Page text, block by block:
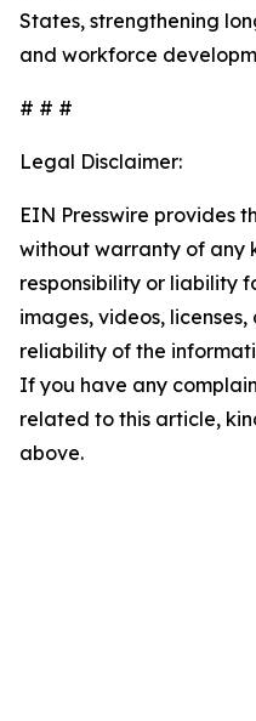
States, strengthening
and workforce
# # #
Legal Disclaimer:
EIN Presswire provides
without warranty of any
responsibility or liability
images, videos,
reliability of the
If you have any
related to this article,
above.